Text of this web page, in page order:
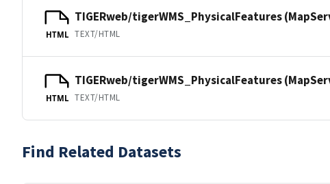
HTML
TIGERweb/tigerWMS_PhysicalFeatures
TEXT/HTML
HTML
TIGERweb/tigerWMS_PhysicalFeatures
TEXT/HTML
Find Related Datasets